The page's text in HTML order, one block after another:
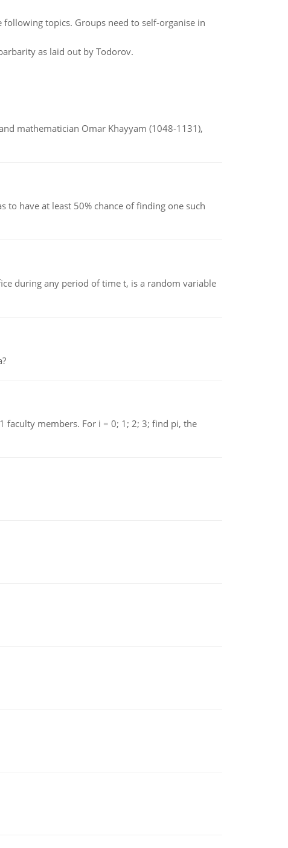
topics. Groups need to self-organise in
as laid out by Todorov.
mathematician Omar Khayyam (1048-1131),
have at least 50% chance of finding one such
during any period of time t, is a random variable
faculty members. For i = 0; 1; 2; 3; find pi, the